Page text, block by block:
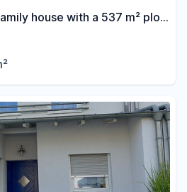
house with a 537 m² plot